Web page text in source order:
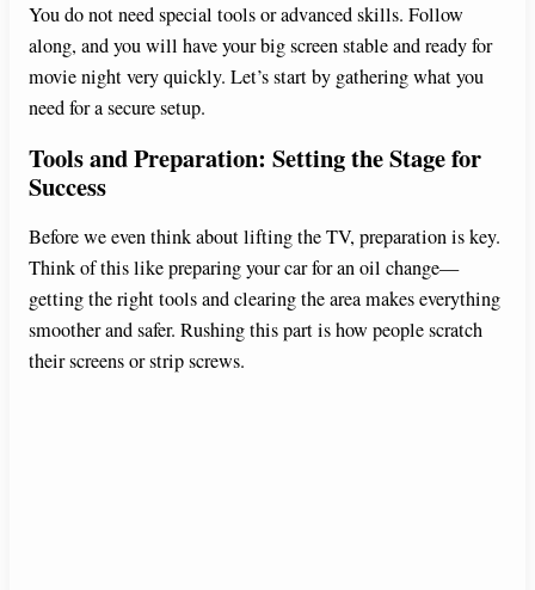
You do not need special tools or advanced skills. Follow
along, and you will have your big screen stable and ready for
movie night very quickly. Let’s start by gathering what you
need for a secure setup.
Tools and Preparation: Setting the Stage for
Success
Before we even think about lifting the TV, preparation is key.
Think of this like preparing your car for an oil change—
getting the right tools and clearing the area makes everything
smoother and safer. Rushing this part is how people scratch
their screens or strip screws.